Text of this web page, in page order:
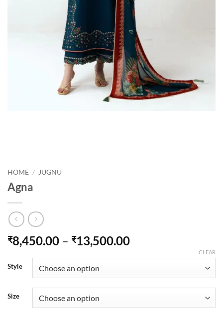
HOME / JUGNU
Agna
₹8,450.00 – ₹13,500.00Price
through
₹13,500.00
Style
Size
CLEAR